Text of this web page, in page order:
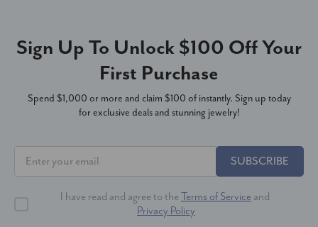
Sign Up To Unlock $100 Off Your
First Purchase
Spend $1,000 or more and claim $100 of instantly. Sign up today
for exclusive deals and stunning jewelry!
SUBSCRIBE
I have read and agree to the Terms of Service and
Privacy Policy